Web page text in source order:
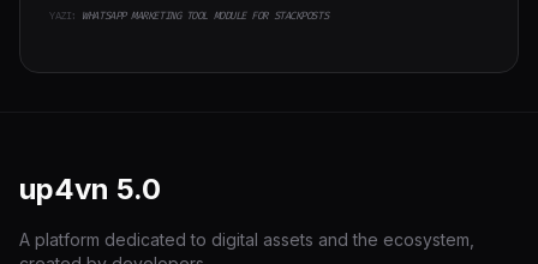
YAZI: WHATSAPP MARKETING TOOL MODULE FOR STACKPOSTS
up4vn 5.0
A platform dedicated to digital assets and the ecosystem,